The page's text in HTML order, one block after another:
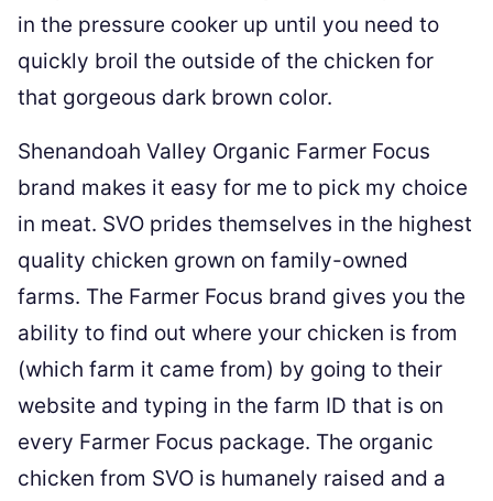
in the pressure cooker up until you need to
quickly broil the outside of the chicken for
that gorgeous dark brown color.
Shenandoah Valley Organic Farmer Focus
brand makes it easy for me to pick my choice
in meat. SVO prides themselves in the highest
quality chicken grown on family-owned
farms. The Farmer Focus brand gives you the
ability to find out where your chicken is from
(which farm it came from) by going to their
website and typing in the farm ID that is on
every Farmer Focus package. The organic
chicken from SVO is humanely raised and a